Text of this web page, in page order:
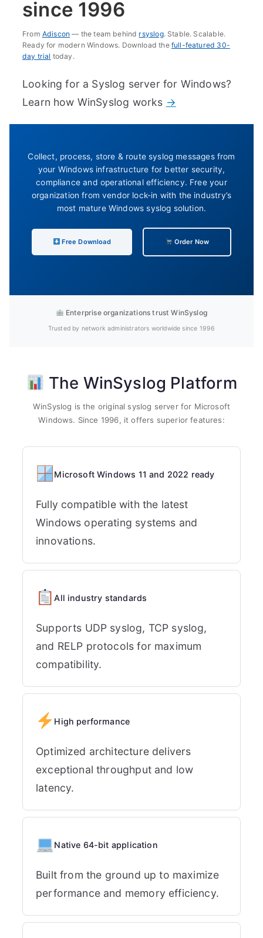
since 1996
From Adiscon — the team behind rsyslog. Stable. Scalable.
Ready for modern Windows. Download the full-featured 30-
day trial today.
Looking for a Syslog server for Windows?
Learn how WinSyslog works →
Collect, process, store & route syslog messages from
your Windows infrastructure for better security,
compliance and operational efficiency. Free your
organization from vendor lock-in with the industry’s
most mature Windows syslog solution.
Free Download Order Now
Enterprise organizations trust WinSyslog
Trusted by network administrators worldwide since 1996
The WinSyslog Platform
WinSyslog is the original syslog server for Microsoft
Windows. Since 1996, it offers superior features:
Microsoft Windows 11 and 2022 ready
Fully compatible with the latest
Windows operating systems and
innovations.
All industry standards
Supports UDP syslog, TCP syslog,
and RELP protocols for maximum
compatibility.
High performance
Optimized architecture delivers
exceptional throughput and low
latency.
Native 64-bit application
Built from the ground up to maximize
performance and memory efficiency.